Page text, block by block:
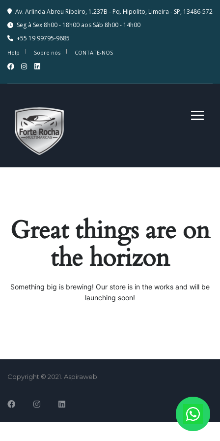
Av. Arlinda Abreu Ribeiro, 1.237B - Pq. Hipolito, Limeira - SP, 13486-572
Seg à Sex 8h00 - 18h00 aos Sáb 8h00 - 14h00
+55 19 99795-9685
Help Sobre nós CONTATE-NOS
Great things are on
the horizon
Something big is brewing! Our store is in the works and will be
launching soon!
Copyright © 2021. Aspiraweb